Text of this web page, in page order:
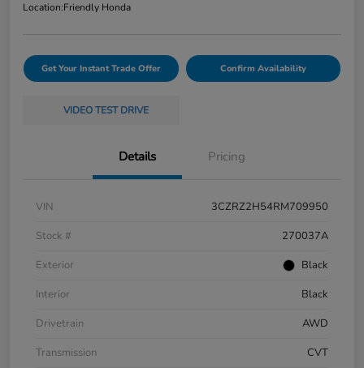
Location:Friendly Honda
Get Your Instant Trade Offer Confirm Availability
VIDEO TEST DRIVE
Details Pricing
VIN
3CZRZ2H54RM709950
Stock #
270037A
Exterior
Black
Interior
Black
Drivetrain
AWD
Transmission
CVT